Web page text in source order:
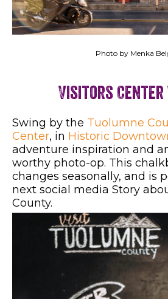
Photo by Menka
Visitors Center
Swing by the Tuolumne
Center, in Historic
adventure inspiration and
worthy photo-op. This
changes seasonally, and is
next social media Story
County.